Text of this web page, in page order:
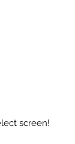
screen!